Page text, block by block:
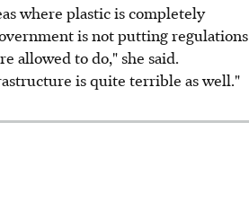
where plastic is completely
is not putting regulations
allowed to do," she said.
is quite terrible as well."